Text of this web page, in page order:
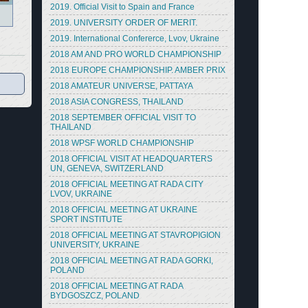
2019. Official Visit to Spain and France
2019. UNIVERSITY ORDER OF MERIT.
2019. International Confererce, Lvov, Ukraine
2018 AM AND PRO WORLD CHAMPIONSHIP
2018 EUROPE CHAMPIONSHIP. AMBER PRIX
2018 AMATEUR UNIVERSE, PATTAYA
2018 ASIA CONGRESS, THAILAND
2018 SEPTEMBER OFFICIAL VISIT TO
THAILAND
2018 WPSF WORLD CHAMPIONSHIP
2018 OFFICIAL VISIT AT HEADQUARTERS
UN, GENEVA, SWITZERLAND
2018 OFFICIAL MEETING AT RADA CITY
LVOV, UKRAINE
2018 OFFICIAL MEETING AT UKRAINE
SPORT INSTITUTE
2018 OFFICIAL MEETING AT STAVROPIGION
UNIVERSITY, UKRAINE
2018 OFFICIAL MEETING AT RADA GORKI,
POLAND
2018 OFFICIAL MEETING AT RADA
BYDGOSZCZ, POLAND